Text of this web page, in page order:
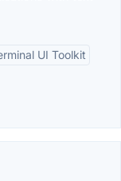
UI Toolkit